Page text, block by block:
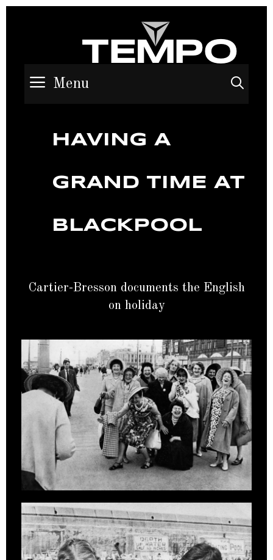
Menu
HAVING A
GRAND TIME AT
BLACKPOOL
Cartier-Bresson documents the English
on holiday